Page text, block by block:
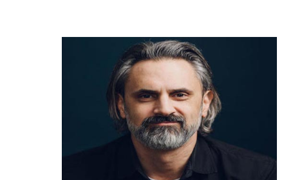
Dan has 15+ years’ work experience in Global
Sales, Marketing and Business Development
Leadership. He has terrific skills in revenue
generation evangelizing complex and disruptive